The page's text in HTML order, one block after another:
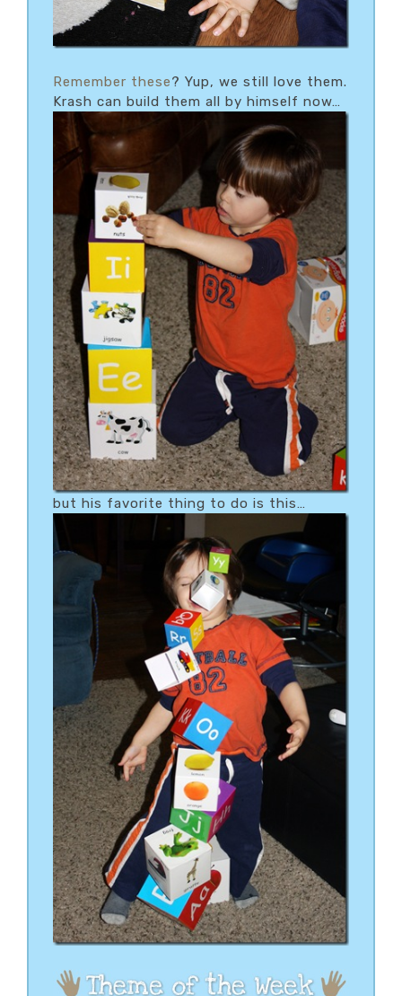
Remember these? Yup, we still love them.
Krash can build them all by himself now…
but his favorite thing to do is this…